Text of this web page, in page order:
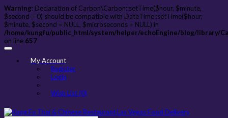
Warning: Declaration of Carbon\Carbon::setTime($hour, $minute,
$second = 0) should be compatible with DateTime::setTime($hour,
$minute, $second = NULL, $microseconds = NULL) in
/home/kungfu/public_html/system/helper/echoEngine/blog/library/
on line 657
My Account
Register
Login
Wish List (0)